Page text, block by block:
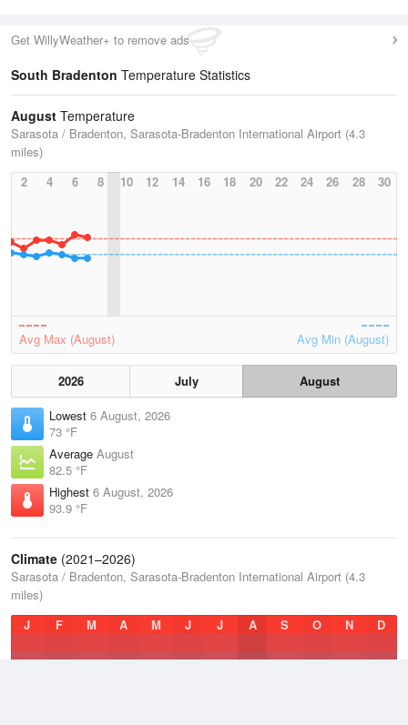
Get WillyWeather+ to remove ads
South Bradenton Temperature Statistics
August Temperature
Sarasota / Bradenton, Sarasota-Bradenton International Airport (4.3
miles)
2
4 6 8 10 12 14 16 18 20 22 24 26 28 30
Avg Max (August) Avg Min (August)
2026 July
August
Lowest 6 August, 2026
73 °F
Average August
82.5 °F
Highest 6 August, 2026
93.9 °F
Climate (2021–2026)
Sarasota / Bradenton, Sarasota-Bradenton International Airport (4.3
miles)
J
F M A M J J A S O N D